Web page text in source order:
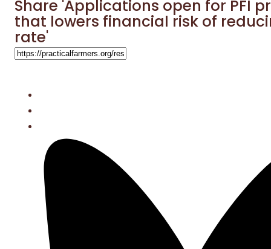
Share 'Applications open for PFI
that lowers financial risk of
rate'